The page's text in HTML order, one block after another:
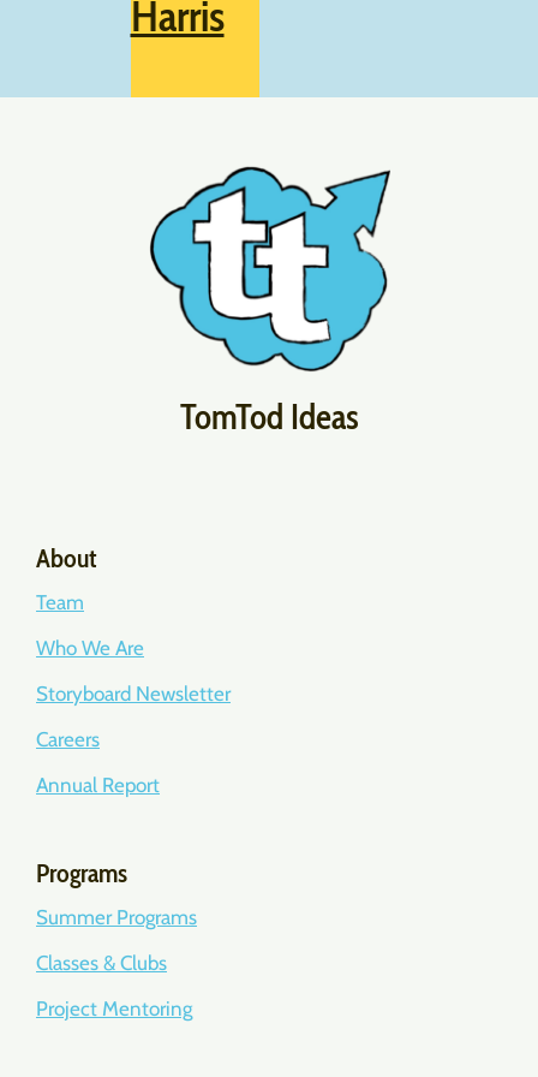
Harris
TomTod Ideas
About
Team
Who We Are
Storyboard Newsletter
Careers
Annual Report
Programs
Summer Programs
Classes & Clubs
Project Mentoring